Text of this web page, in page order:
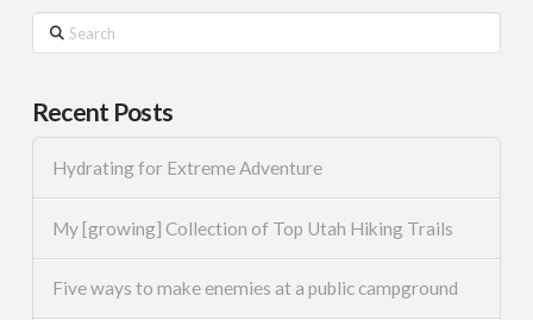
Search
Recent Posts
Hydrating for Extreme Adventure
My [growing] Collection of Top Utah Hiking Trails
Five ways to make enemies at a public campground